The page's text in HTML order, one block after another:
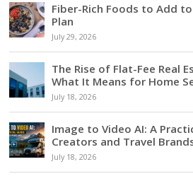
Fiber-Rich Foods to Add
Plan
July 29, 2026
The Rise of Flat-Fee Real
What It Means for Home
July 18, 2026
Image to Video AI: A
Creators and Travel
July 18, 2026